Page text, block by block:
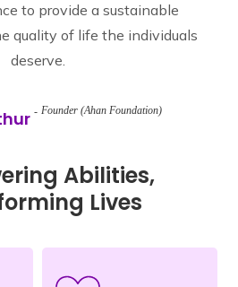
to provide a sustainable
quality of life the individuals
deserve.
Founder (Ahan Foundation)
Abilities,
Lives